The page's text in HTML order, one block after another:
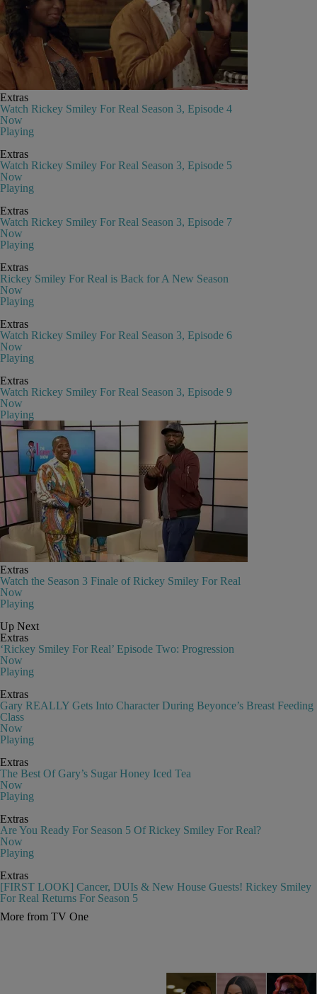
Extras
Watch Rickey Smiley For Real Season 3, Episode 4
Now
Playing
Extras
Watch Rickey Smiley For Real Season 3, Episode 5
Now
Playing
Extras
Watch Rickey Smiley For Real Season 3, Episode 7
Now
Playing
Extras
Rickey Smiley For Real is Back for A New Season
Now
Playing
Extras
Watch Rickey Smiley For Real Season 3, Episode 6
Now
Playing
Extras
Watch Rickey Smiley For Real Season 3, Episode 9
Now
Playing
Extras
Watch the Season 3 Finale of Rickey Smiley For Real
Now
Playing
Up Next
Extras
‘Rickey Smiley For Real’ Episode Two: Progression
Now
Playing
Extras
Gary REALLY Gets Into Character During Beyonce’s Breast Feeding
Class
Now
Playing
Extras
The Best Of Gary’s Sugar Honey Iced Tea
Now
Playing
Extras
Are You Ready For Season 5 Of Rickey Smiley For Real?
Now
Playing
Extras
[FIRST LOOK] Cancer, DUIs & New House Guests! Rickey Smiley
For Real Returns For Season 5
More from TV One